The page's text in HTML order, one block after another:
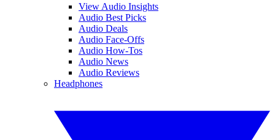
View Audio Insights
Audio Best Picks
Audio Deals
Audio Face-Offs
Audio How-Tos
Audio News
Audio Reviews
Headphones